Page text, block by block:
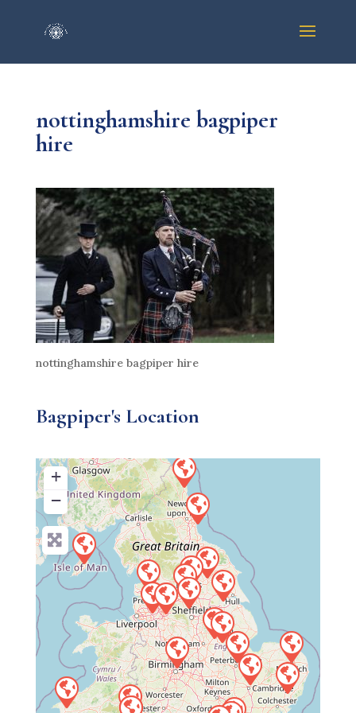
nottinghamshire bagpiper
hire
nottinghamshire bagpiper hire
Bagpiper's Location
+
−